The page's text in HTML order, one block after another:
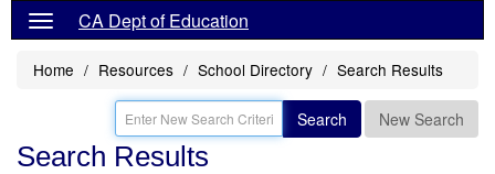
CA Dept of Education
Home Resources School Directory Search Results
Search New Search
Search Results